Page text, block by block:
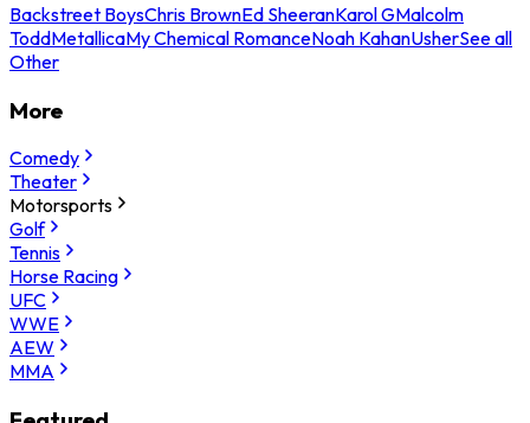
Backstreet BoysChris BrownEd SheeranKarol GMalcolm
ToddMetallicaMy Chemical RomanceNoah KahanUsherSee all
Other
More
Comedy
Theater
Motorsports
Golf
Tennis
Horse Racing
UFC
WWE
AEW
MMA